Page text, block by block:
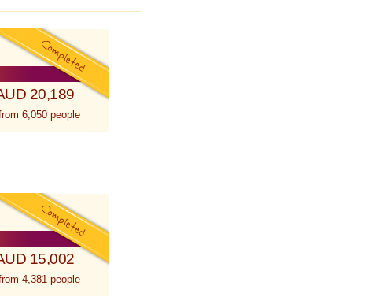
20,189
6,050 people
15,002
4,381 people